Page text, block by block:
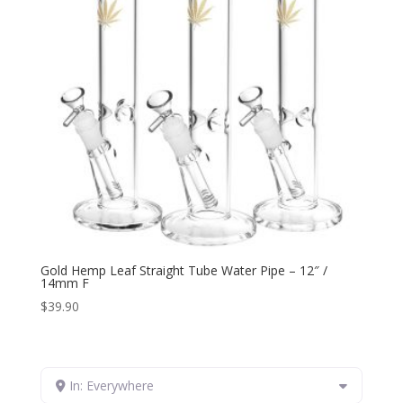
Gold Hemp Leaf Straight Tube Water Pipe – 12″ /
14mm F
$39.90
In: Everywhere